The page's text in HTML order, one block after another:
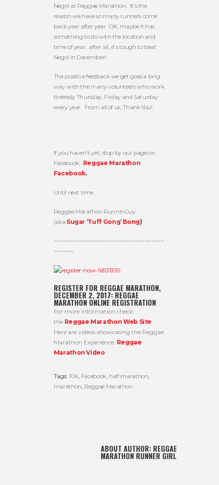
Negril at Reggae Marathon. It’s the
reason we have so many runners come
back year after year. OK, maybe it has
something to do with the location and
time of year…after all, it’s tough to beat
Negril in December!
The positive feedback we get goes a long
way with the many volunteers who work
tirelessly Thursday, Friday and Saturday
every year. From all of us, Thank You!
If you haven’t yet, stop by our page on
Facebook: Reggae Marathon
Facebook.
Until next time…
Reggae Marathon RunninGuy
(aka Sugar ‘Tuff Gong’ Bong)
~~~~~~~~~~~~~~~~~~~~~~~~~~~~~~~~~~
~~~~~~
REGISTER FOR REGGAE MARATHON,
DECEMBER 2, 2017: REGGAE
MARATHON ONLINE REGISTRATION
For more information check
the Reggae Marathon Web Site
Here are videos showcasing the Reggae
Marathon Experience: Reggae
Marathon Video
Tags: 10K, Facebook, half marathon
marathon Reggae Marathon
ABOUT AUTHOR: REGGAE
MARATHON RUNNER GIRL